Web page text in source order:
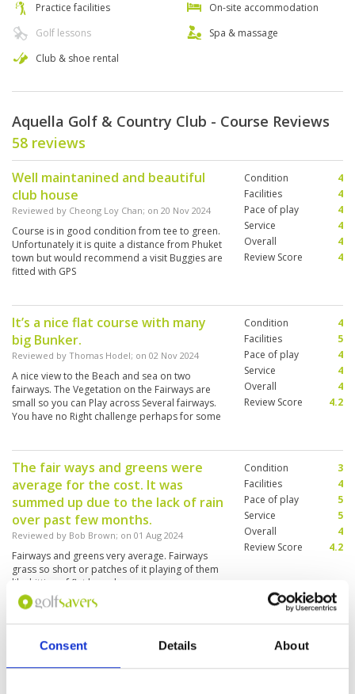
Consent Details About
Practice facilities
Golf lessons
Club & shoe rental
On-site accommodation
Spa & massage
Aquella Golf & Country Club - Course Reviews
58 reviews
Well maintanined and beautiful
club house
Reviewed by Cheong Loy Chan; on 20 Nov 2024
Course is in good condition from tee to green.
Unfortunately it is quite a distance from Phuket
town but would recommend a visit Buggies are
fitted with GPS
Condition
4
Facilities
4
Pace of play
4
Service
4
Overall
4
Review Score
4
It’s a nice flat course with many
big Bunker.
Reviewed by Thomas Hodel; on 02 Nov 2024
A nice view to the Beach and sea on two
fairways. The Vegetation on the Fairways are
small so you can Play across Several fairways.
You have no Right challenge perhaps for some
Condition
4
Facilities
5
Pace of play
4
Service
4
Overall
4
Review Score
4.2
The fair ways and greens were
average for the cost. It was
summed up due to the lack of rain
over past few months.
Reviewed by Bob Brown; on 01 Aug 2024
Fairways and greens very average. Fairways
grass so short or patches of it playing of them
like hitting of flat board.
Condition
3
Facilities
4
Pace of play
5
Service
5
Overall
4
Review Score
4.2
An easy course to boost your
confidence.
Condition